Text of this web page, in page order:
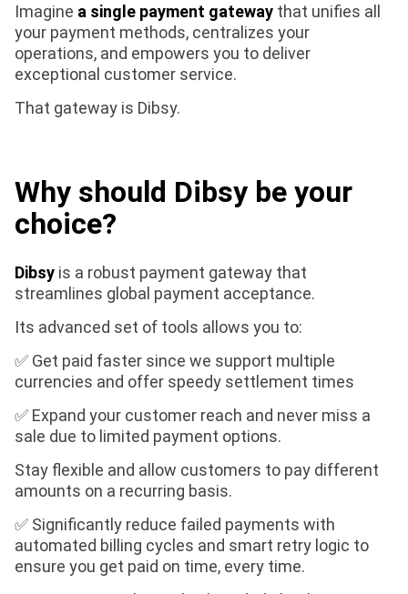
Imagine a single payment gateway that unifies all
your payment methods, centralizes your
operations, and empowers you to deliver
exceptional customer service.
That gateway is Dibsy.
Why should Dibsy be your
choice?
Dibsy is a robust payment gateway that
streamlines global payment acceptance.
Its advanced set of tools allows you to:
✅ Get paid faster since we support multiple
currencies and offer speedy settlement times
✅ Expand your customer reach and never miss a
sale due to limited payment options.
Stay flexible and allow customers to pay different
amounts on a recurring basis.
✅ Significantly reduce failed payments with
automated billing cycles and smart retry logic to
ensure you get paid on time, every time.